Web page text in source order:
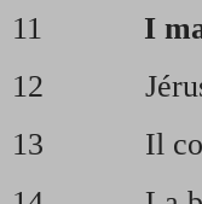
11 I
12
13 Il